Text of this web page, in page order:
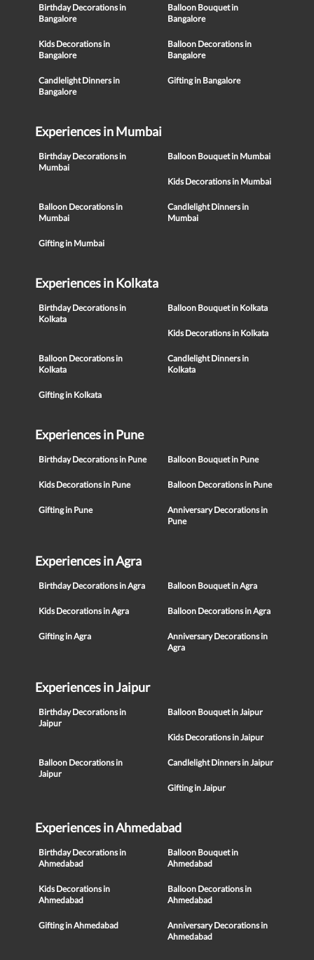
Birthday Decorations in
Bangalore
Balloon Bouquet in
Bangalore
Kids Decorations in
Bangalore
Balloon Decorations in
Bangalore
Candlelight Dinners in
Bangalore
Gifting in Bangalore
Experiences in Mumbai
Birthday Decorations in
Mumbai
Balloon Bouquet in Mumbai
Kids Decorations in Mumbai
Balloon Decorations in
Mumbai
Candlelight Dinners in
Mumbai
Gifting in Mumbai
Experiences in Kolkata
Birthday Decorations in
Kolkata
Balloon Bouquet in Kolkata
Kids Decorations in Kolkata
Balloon Decorations in
Kolkata
Candlelight Dinners in
Kolkata
Gifting in Kolkata
Experiences in Pune
Birthday Decorations in Pune Balloon Bouquet in Pune
Kids Decorations in Pune Balloon Decorations in Pune
Gifting in Pune
Anniversary Decorations in
Pune
Experiences in Agra
Birthday Decorations in Agra Balloon Bouquet in Agra
Kids Decorations in Agra Balloon Decorations in Agra
Gifting in Agra
Anniversary Decorations in
Agra
Experiences in Jaipur
Birthday Decorations in
Jaipur
Balloon Bouquet in Jaipur
Kids Decorations in Jaipur
Balloon Decorations in
Jaipur
Candlelight Dinners in Jaipur
Gifting in Jaipur
Experiences in Ahmedabad
Birthday Decorations in
Ahmedabad
Balloon Bouquet in
Ahmedabad
Kids Decorations in
Ahmedabad
Balloon Decorations in
Ahmedabad
Gifting in Ahmedabad
Anniversary Decorations in
Ahmedabad